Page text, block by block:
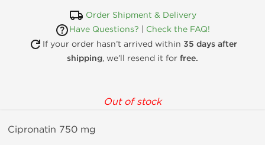
Order Shipment & Delivery
Have Questions?
Check the FAQ!
If your order hasn’t arrived within 35 days after
shipping, we’ll resend it for free.
Out of stock
Cipronatin 750 mg